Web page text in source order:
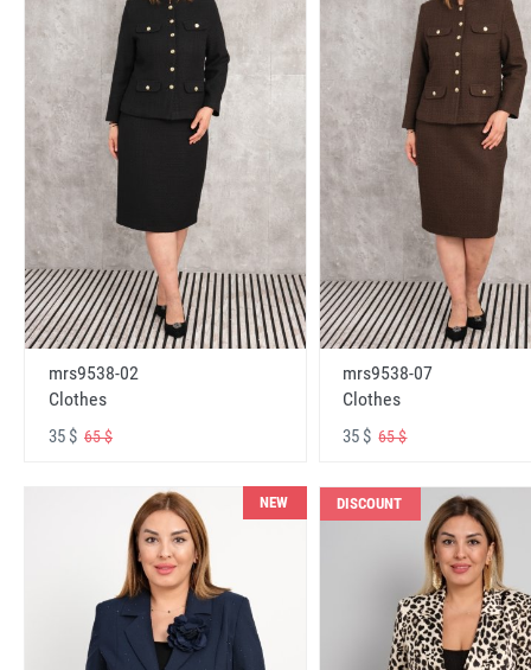
mrs9538-02
Clothes
35 $ 65 $
mrs9538-07
Clothes
35 $65 $
NEW DISCOUNT